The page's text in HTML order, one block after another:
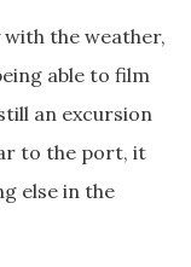
with the weather,
able to film
an excursion
to the port, it
else in the